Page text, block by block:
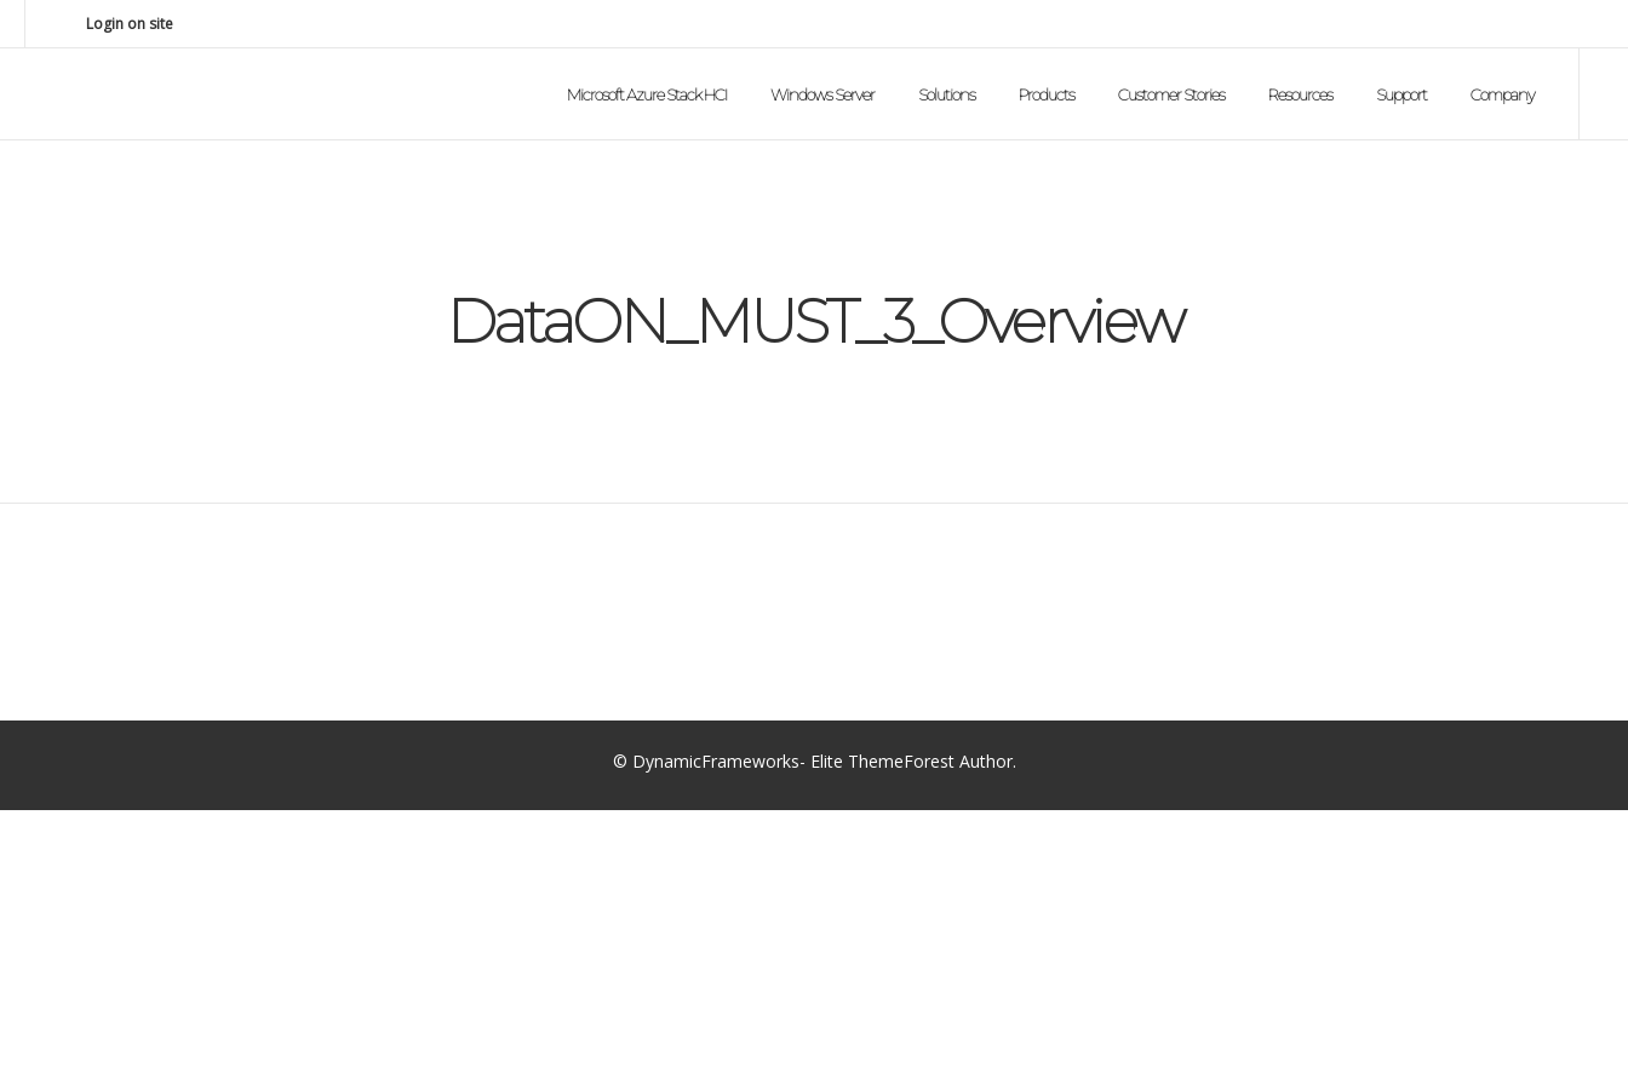
Login on site
Microsoft Azure Stack HCI Windows Server Solutions Products Customer Stories Resources Support Company
DataON_MUST_3_Overview
© DynamicFrameworks- Elite ThemeForest Author.